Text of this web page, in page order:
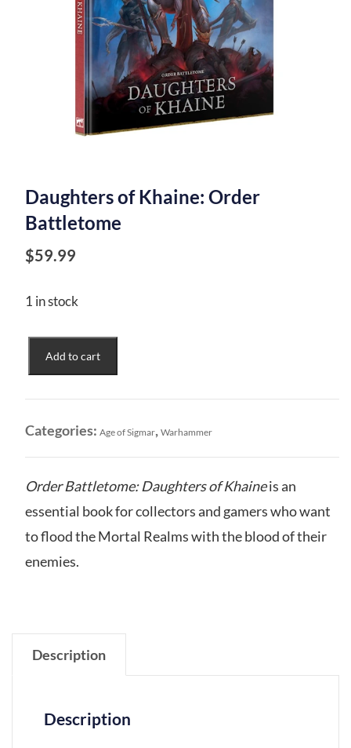
Daughters of Khaine: Order
Battletome
$59.99
1 in stock
Order
quantity
Add to cart
Categories: Age of Sigmar, Warhammer
Order Battletome: Daughters of Khaineis an
essential book for collectors and gamers who want
to flood the Mortal Realms with the blood of their
enemies.
Description
Description